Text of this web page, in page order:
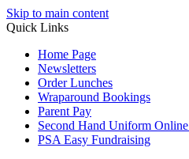
Skip to main content
Quick Links
Home Page
Newsletters
Order Lunches
Wraparound Bookings
Parent Pay
Second Hand Uniform Online
PSA Easy Fundraising